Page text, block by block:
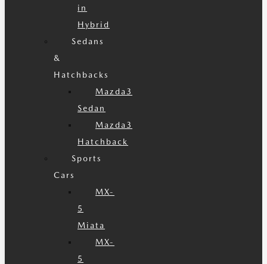
in
Hybrid
Sedans
&
Hatchbacks
Mazda3
Sedan
Mazda3
Hatchback
Sports
Cars
MX-
5
Miata
MX-
5